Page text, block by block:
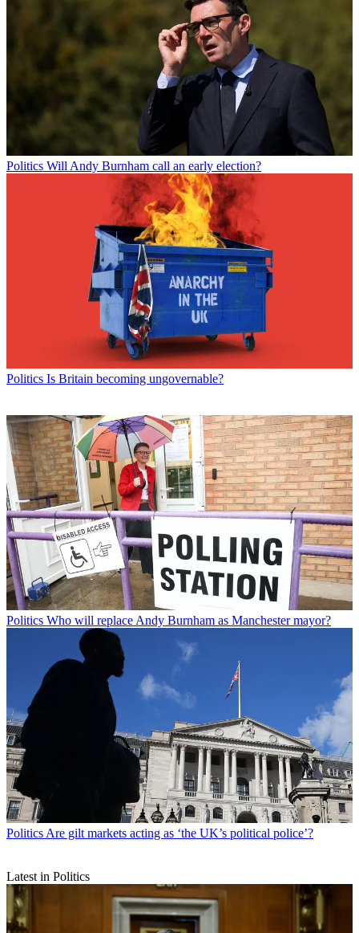
Politics Will Andy Burnham call an early election?
Politics Is Britain becoming ungovernable?
Politics Who will replace Andy Burnham as Manchester mayor?
Politics Are gilt markets acting as ‘the UK’s political police’?
Latest in Politics